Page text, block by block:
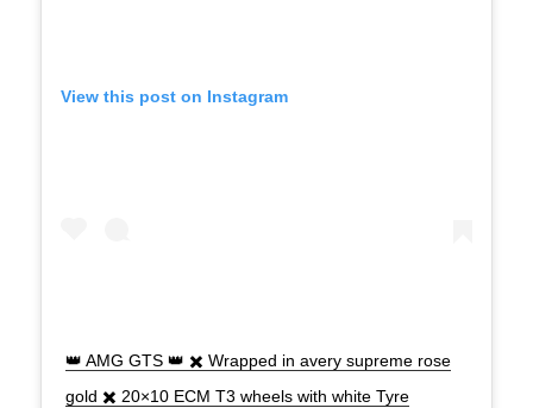
View this post on Instagram
👑 AMG GTS 👑 ✖️ Wrapped in avery supreme rose
gold ✖️ 20×10 ECM T3 wheels with white Tyre